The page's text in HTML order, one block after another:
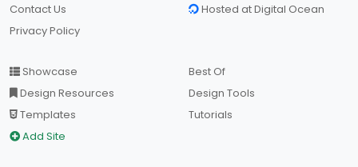
Contact Us
Privacy Policy
Hosted at Digital Ocean
Showcase
Design Resources
Templates
Add Site
Best Of
Design Tools
Tutorials